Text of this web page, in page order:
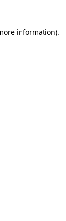
information).